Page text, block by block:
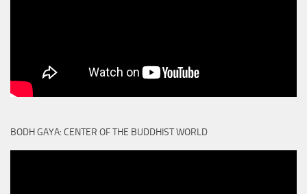
BODH GAYA: CENTER OF THE BUDDHIST WORLD